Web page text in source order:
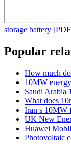
storage battery
Popular
How much
10MW
Saudi Arabia
What does
Iran s 10MW
UK New
Huawei
Photovoltaic